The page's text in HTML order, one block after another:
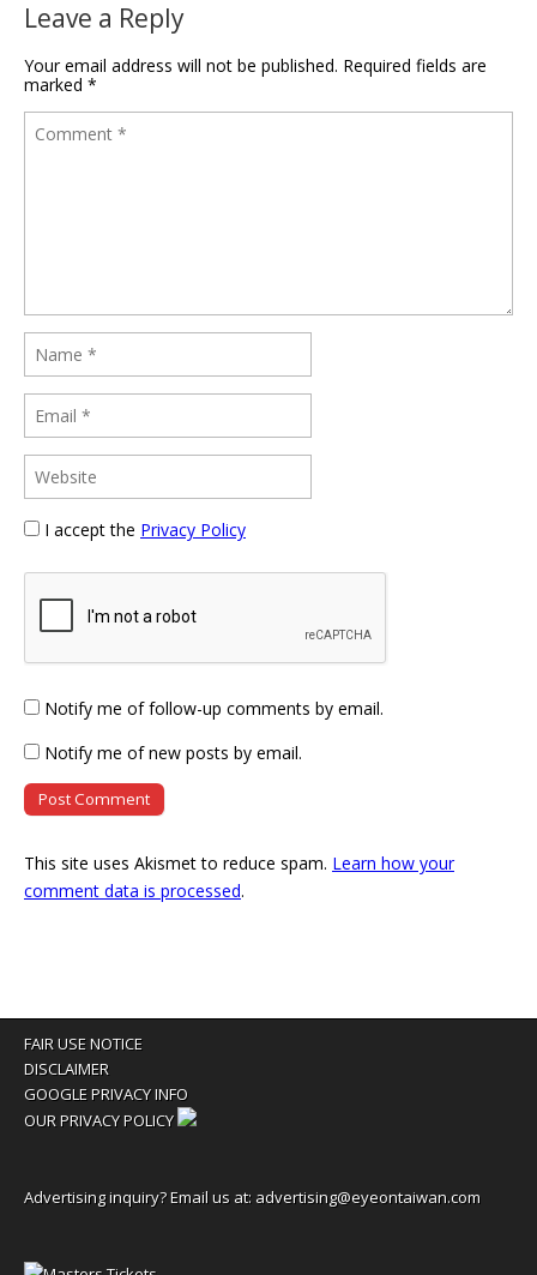
Leave a Reply
Your email address will not be published. Required fields are
marked *
I accept the Privacy Policy
Notify me of follow-up comments by email.
Notify me of new posts by email.
This site uses Akismet to reduce spam. Learn how your
comment data is processed.
FAIR USE NOTICE
DISCLAIMER
GOOGLE PRIVACY INFO
OUR PRIVACY POLICY
Advertising inquiry? Email us at: advertising@eyeontaiwan.com